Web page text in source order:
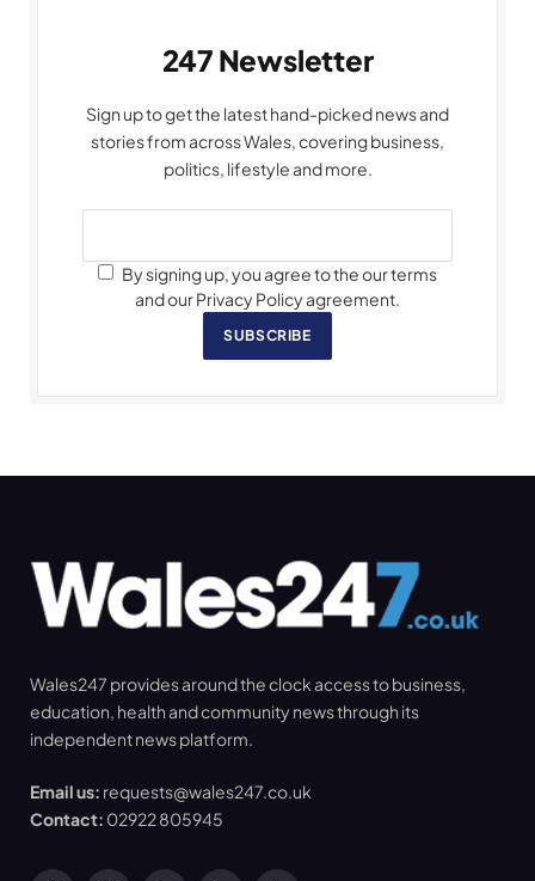
247 Newsletter
Sign up to get the latest hand-picked news and
stories from across Wales, covering business,
politics, lifestyle and more.
By signing up, you agree to the our terms
and our Privacy Policy agreement.
SUBSCRIBE
Wales247 provides around the clock access to business,
education, health and community news through its
independent news platform.
Email us: requests@wales247.co.uk
Contact: 02922 805945